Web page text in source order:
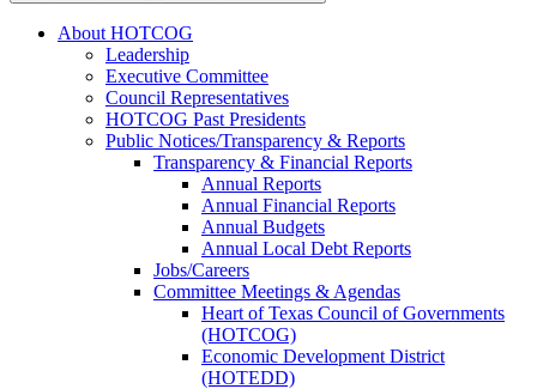
About HOTCOG
Leadership
Executive Committee
Council Representatives
HOTCOG Past Presidents
Public Notices/Transparency & Reports
Transparency & Financial Reports
Annual Reports
Annual Financial Reports
Annual Budgets
Annual Local Debt Reports
Jobs/Careers
Committee Meetings & Agendas
Heart of Texas Council of Governments
(HOTCOG)
Economic Development District
(HOTEDD)